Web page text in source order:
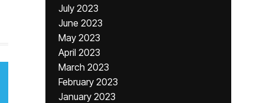
July 2023
June 2023
May 2023
April 2023
March 2023
February 2023
January 2023